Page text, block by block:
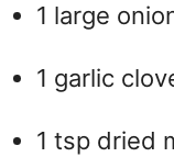
1 large
1 garlic
1 tsp dried